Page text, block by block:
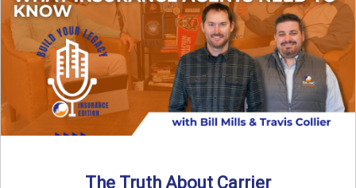
The Truth About Carrier